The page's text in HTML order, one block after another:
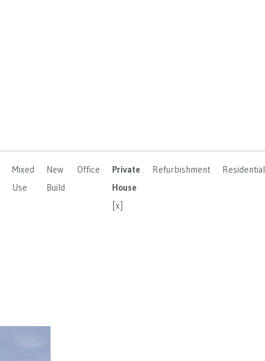
Mixed
Use
New
Build
Office
Private
House
[x]
Refurbishment Residential